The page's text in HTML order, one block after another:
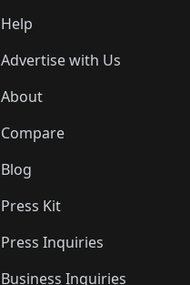
Help
Advertise with Us
About
Compare
Blog
Press Kit
Press Inquiries
Business Inquiries